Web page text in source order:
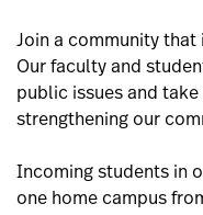
Join a community
Our faculty and
public issues and
strengthening our
Incoming students in
one home campus